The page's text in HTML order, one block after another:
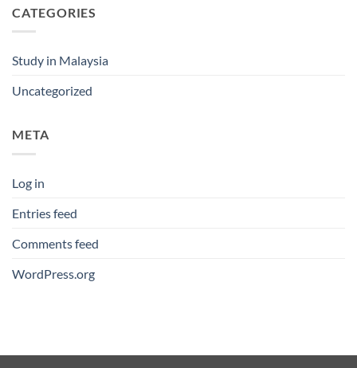
CATEGORIES
Study in Malaysia
Uncategorized
META
Log in
Entries feed
Comments feed
WordPress.org